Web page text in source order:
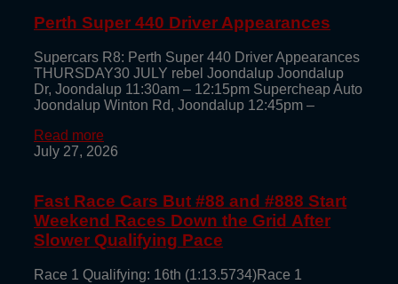
Perth Super 440 Driver Appearances
Supercars R8: Perth Super 440 Driver Appearances
THURSDAY30 JULY rebel Joondalup Joondalup
Dr, Joondalup 11:30am – 12:15pm Supercheap Auto
Joondalup Winton Rd, Joondalup 12:45pm –
Read more
July 27, 2026
Fast Race Cars But #88 and #888 Start
Weekend Races Down the Grid After
Slower Qualifying Pace
Race 1 Qualifying: 16th (1:13.5734)Race 1